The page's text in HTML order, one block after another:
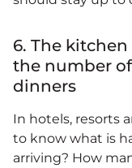
6. The
the number
dinners
In hotels, resorts
to know what is
arriving? How